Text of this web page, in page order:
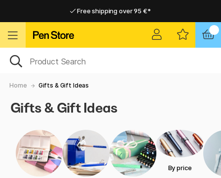
Free shipping over 95 €*
Home Gifts & Gift Ideas
Gifts & Gift Ideas
By price